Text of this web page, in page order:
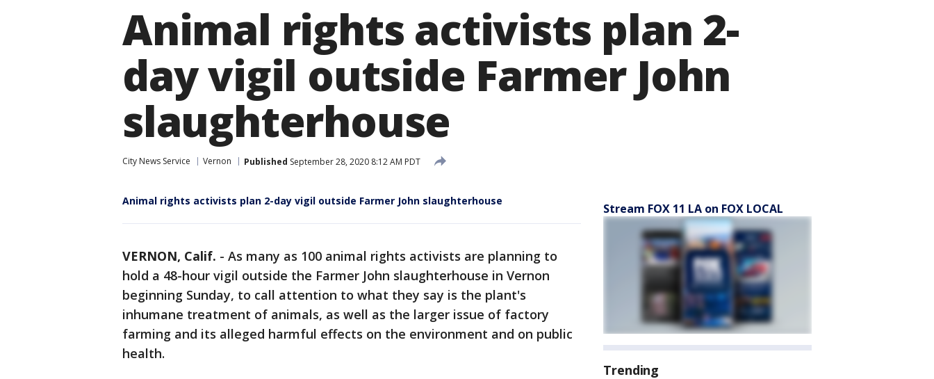
Animal rights activists plan 2-
day vigil outside Farmer John
slaughterhouse
City News Service Vernon Published September 28, 2020 8:12 AM PDT
Animal rights activists plan 2-day vigil outside Farmer John slaughterhouse
VERNON, Calif. - As many as 100 animal rights activists are planning to
hold a 48-hour vigil outside the Farmer John slaughterhouse in Vernon
beginning Sunday, to call attention to what they say is the plant's
inhumane treatment of animals, as well as the larger issue of factory
farming and its alleged harmful effects on the environment and on public
health.
Stream FOX 11 LA on FOX LOCAL
Trending